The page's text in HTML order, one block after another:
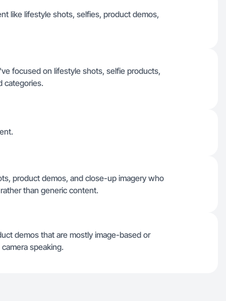
like lifestyle shots, selfies, product demos,
focused on lifestyle shots, selfie products,
categories.
product demos, and close-up imagery who
than generic content.
demos that are mostly image-based or
speaking.